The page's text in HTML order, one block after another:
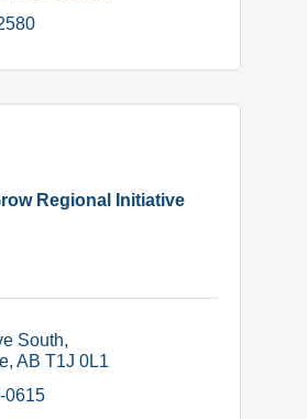
Regional Initiative
South
AB T1J 0L1
0615